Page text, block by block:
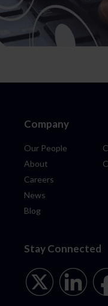
Company
Our People
About
Careers
News
Blog
Stay Connected